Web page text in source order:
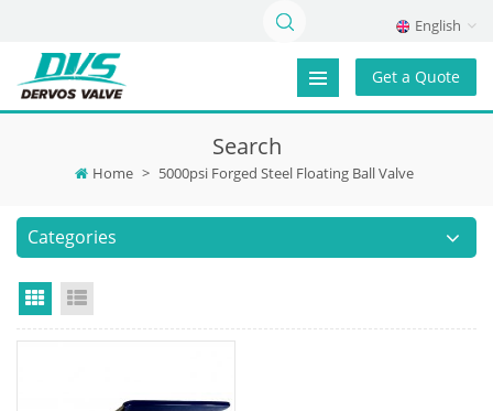
English
Get a Quote
Search
Home > 5000psi Forged Steel Floating Ball Valve
Categories
Grid View